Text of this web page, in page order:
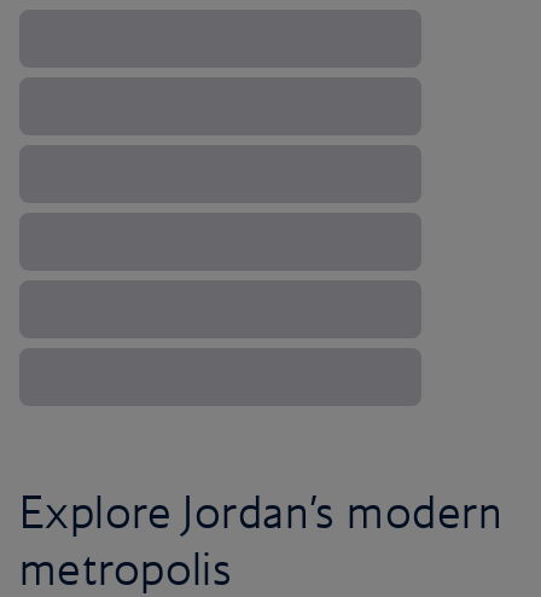
Explore Jordan’s modern
metropolis